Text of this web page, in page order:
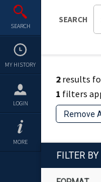
SEARCH
MY HISTORY
LOGIN
MORE
SEARCH
2 results
1 filters
Remove
FILTER BY